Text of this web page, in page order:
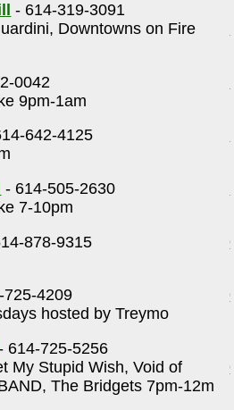
- 614-319-3091
Downtowns on Fire
0042
9pm-1am
642-4125
- 614-505-2630
7-10pm
878-9315
725-4209
hosted by Treymo
614-725-5256
My Stupid Wish, Void of
The Bridgets 7pm-12m